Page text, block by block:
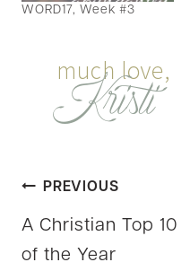
WORD17, Week #3
Post
navigation
PREVIOUS
A Christian Top 10
of the Year